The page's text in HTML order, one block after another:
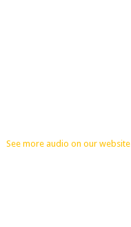
See more audio on our website